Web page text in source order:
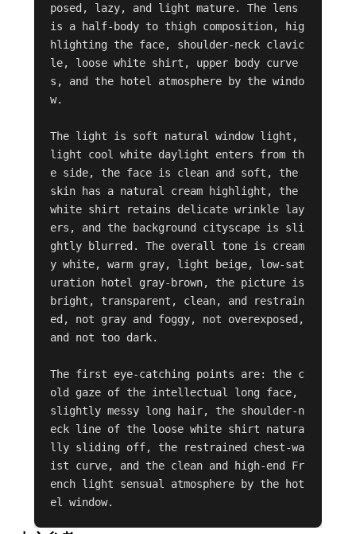
posed, lazy, and light mature. The lens
is a half-body to thigh composition, hig
hlighting the face, shoulder-neck clavic
le, loose white shirt, upper body curve
s, and the hotel atmosphere by the windo
w.
The light is soft natural window light,
light cool white daylight enters from th
e side, the face is clean and soft, the
skin has a natural cream highlight, the
white shirt retains delicate wrinkle lay
ers, and the background cityscape is sli
ghtly blurred. The overall tone is cream
y white, warm gray, light beige, low-sat
uration hotel gray-brown, the picture is
bright, transparent, clean, and restrain
ed, not gray and foggy, not overexposed,
and not too dark.
The first eye-catching points are: the c
old gaze of the intellectual long face,
slightly messy long hair, the shoulder-n
eck line of the loose white shirt natura
lly sliding off, the restrained chest-wa
ist curve, and the clean and high-end Fr
ench light sensual atmosphere by the hot
el window.